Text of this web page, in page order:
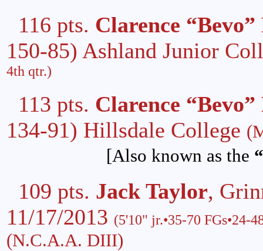
116 pts. Clarence
150-85) Ashland Junior
4th qtr.)
113 pts. Clarence
134-91) Hillsdale College
[Also known as the
109 pts. Jack Taylor,
11/17/2013 (5'10" jr.•35-70 FGs•24-
(N.C.A.A. DIII)